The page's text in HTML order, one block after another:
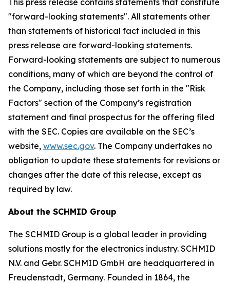
This press release contains statements that constitute
"forward-looking statements". All statements other
than statements of historical fact included in this
press release are forward-looking statements.
Forward-looking statements are subject to numerous
conditions, many of which are beyond the control of
the Company, including those set forth in the "Risk
Factors" section of the Company’s registration
statement and final prospectus for the offering filed
with the SEC. Copies are available on the SEC’s
website, www.sec.gov. The Company undertakes no
obligation to update these statements for revisions or
changes after the date of this release, except as
required by law.
About the SCHMID Group
The SCHMID Group is a global leader in providing
solutions mostly for the electronics industry. SCHMID
N.V. and Gebr. SCHMID GmbH are headquartered in
Freudenstadt, Germany. Founded in 1864, the